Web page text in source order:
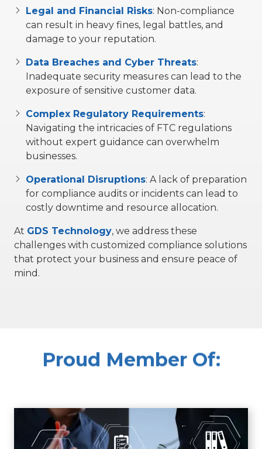
Legal and Financial Risks: Non-compliance
can result in heavy fines, legal battles, and
damage to your reputation.
Data Breaches and Cyber Threats:
Inadequate security measures can lead to the
exposure of sensitive customer data.
Complex Regulatory Requirements:
Navigating the intricacies of FTC regulations
without expert guidance can overwhelm
businesses.
Operational Disruptions: A lack of preparation
for compliance audits or incidents can lead to
costly downtime and resource allocation.
At GDS Technology, we address these
challenges with customized compliance solutions
that protect your business and ensure peace of
mind.
Proud Member Of: